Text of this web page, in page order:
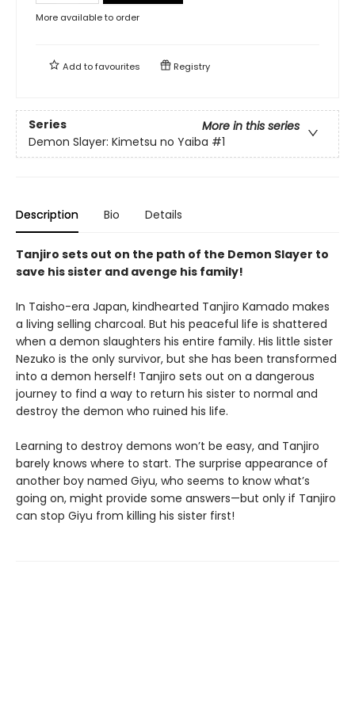
More available to order
Add tofavourites Registry
Series
More in this series
Demon Slayer: Kimetsu no Yaiba #1
Description Bio Details
Tanjiro sets out on the path of the Demon Slayer to
save his sister and avenge his family!
In Taisho-era Japan, kindhearted Tanjiro Kamado makes
a living selling charcoal. But his peaceful life is shattered
when a demon slaughters his entire family. His little sister
Nezuko is the only survivor, but she has been transformed
into a demon herself! Tanjiro sets out on a dangerous
journey to find a way to return his sister to normal and
destroy the demon who ruined his life.
Learning to destroy demons won’t be easy, and Tanjiro
barely knows where to start. The surprise appearance of
another boy named Giyu, who seems to know what’s
going on, might provide some answers—but only if Tanjiro
can stop Giyu from killing his sister first!